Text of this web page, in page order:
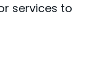
services to